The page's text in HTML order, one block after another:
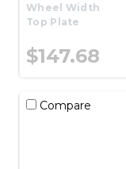
Wheel Width
Top Plate
$147.68
Compare